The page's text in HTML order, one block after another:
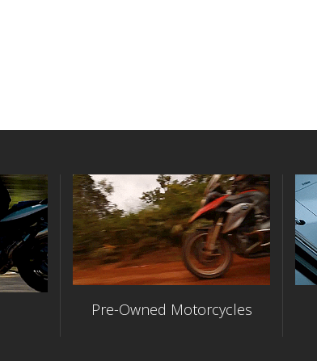
Pre-Owned Motorcycles